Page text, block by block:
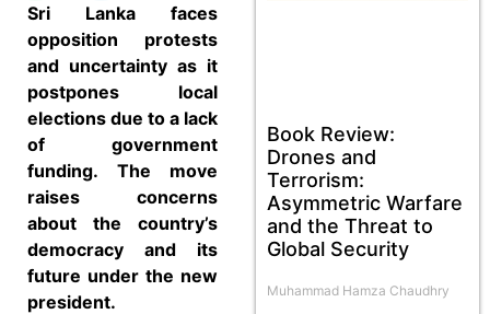
Sri Lanka faces
opposition protests
and uncertainty as it
postpones local
elections due to a lack
of government
funding. The move
raises concerns
about the country’s
democracy and its
future under the new
president.
Book Review:
Drones and
Terrorism:
Asymmetric Warfare
and the Threat to
Global Security
Muhammad Hamza Chaudhry